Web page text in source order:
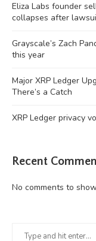
Eliza Labs founder
collapses after
Grayscale’s Zach
this year
Major XRP Ledger
There’s a Catch
XRP Ledger privacy
Recent
No comments to